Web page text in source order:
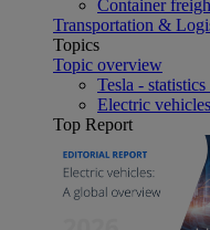
Container
Transportation &
Topics
Topic overview
Tesla -
Electric
Top Report